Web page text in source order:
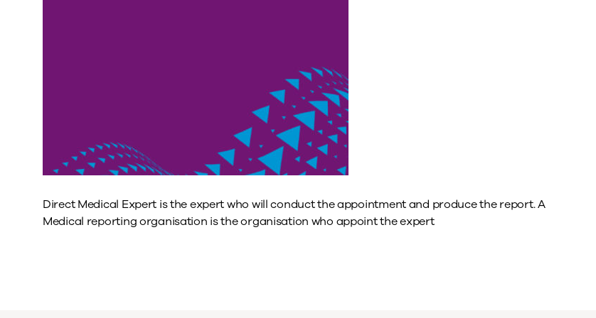
Direct Medical Expert is the expert who will conduct the appointment and produce the report. A
Medical reporting organisation is the organisation who appoint the expert